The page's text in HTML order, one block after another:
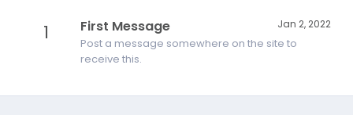
1 Jan 2, 2022
First Message
Post a message somewhere on the site to
receive this.